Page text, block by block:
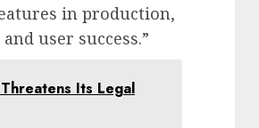
in production,
user success.”
Its Legal